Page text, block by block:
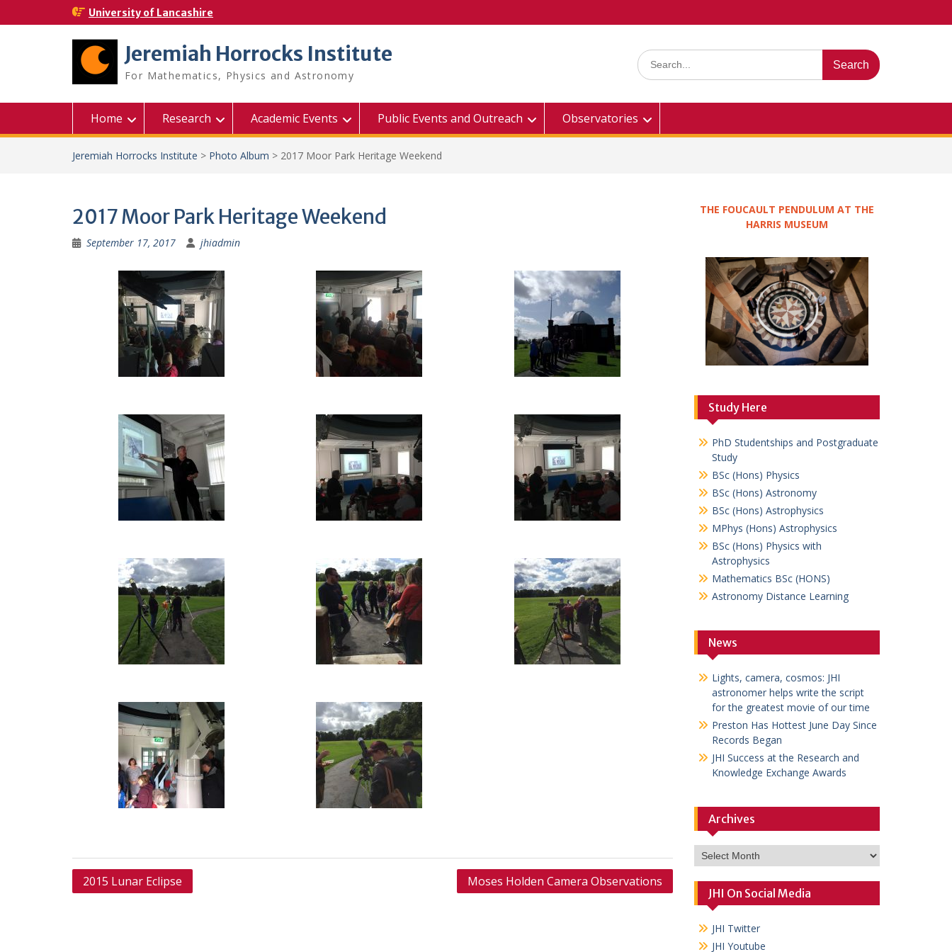
to
University of Lancashire
Jeremiah Horrocks Institute
For Mathematics, Physics and Astronomy
Search
for:
Home Research Academic Events Public Events and Outreach Observatories
Jeremiah Horrocks Institute > Photo Album > 2017 Moor Park Heritage Weekend
2017 Moor Park Heritage Weekend
September 17, 2017 jhiadmin
Post
2015 Lunar Eclipse Moses Holden Camera Observations
THE FOUCAULT PENDULUM AT THE
HARRIS MUSEUM
Study Here
PhD Studentships and Postgraduate
Study
BSc (Hons) Physics
BSc (Hons) Astronomy
BSc (Hons) Astrophysics
MPhys (Hons) Astrophysics
BSc (Hons) Physics with
Astrophysics
Mathematics BSc (HONS)
Astronomy Distance Learning
News
Lights, camera, cosmos: JHI
astronomer helps write the script
for the greatest movie of our time
Preston Has Hottest June Day Since
Records Began
JHI Success at the Research and
Knowledge Exchange Awards
Archives
Archives
JHI On Social Media
JHI Twitter
JHI Youtube